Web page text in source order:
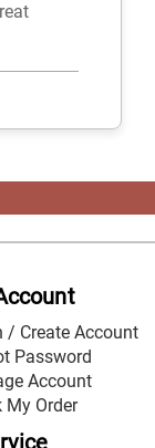
/ Create Account
Password
Account
My Order